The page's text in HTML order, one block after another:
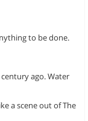
to be done.
ago. Water
a scene out of The